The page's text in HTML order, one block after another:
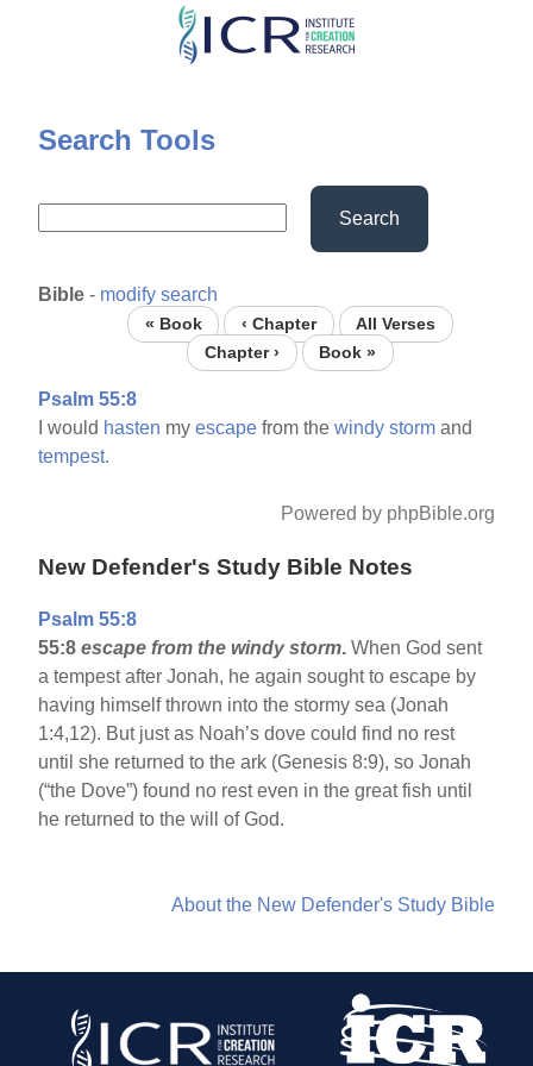
Skip
content
Search Tools
Search
Bible - modify search
« Book ‹ Chapter
All Verses
Chapter ›
Book »
Psalm 55:8
I would hasten myescape from thewindy storm and
tempest.
Powered by phpBible.org
New Defender's Study Bible Notes
Psalm 55:8
55:8 escape from the windy storm. When God sent
a tempest after Jonah, he again sought to escape by
having himself thrown into the stormy sea (Jonah
1:4,12). But just as Noah’s dove could find no rest
until she returned to the ark (Genesis 8:9), so Jonah
(“the Dove”) found no rest even in the great fish until
he returned to the will of God.
About the New Defender's Study Bible